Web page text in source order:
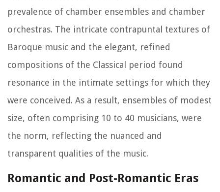
prevalence of chamber ensembles and chamber
orchestras. The intricate contrapuntal textures of
Baroque music and the elegant, refined
compositions of the Classical period found
resonance in the intimate settings for which they
were conceived. As a result, ensembles of modest
size, often comprising 10 to 40 musicians, were
the norm, reflecting the nuanced and
transparent qualities of the music.
Romantic and Post-Romantic Eras